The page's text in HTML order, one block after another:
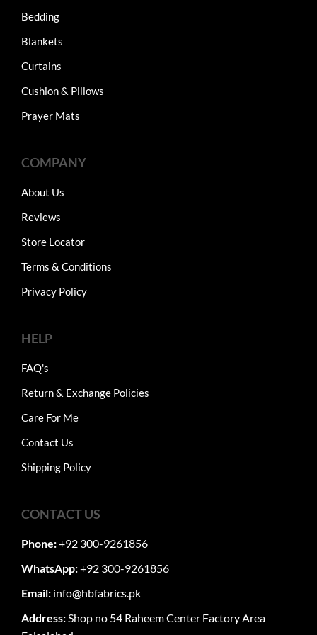
Bedding
Blankets
Curtains
Cushion & Pillows
Prayer Mats
COMPANY
About Us
Reviews
Store Locator
Terms & Conditions
Privacy Policy
HELP
FAQ's
Return & Exchange Policies
Care For Me
Contact Us
Shipping Policy
CONTACT US
Phone:+92 300-9261856
WhatsApp:+92 300-9261856
Email: info@hbfabrics.pk
Address: Shop no 54 Raheem Center Factory Area